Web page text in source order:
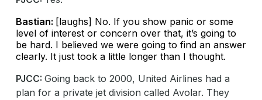
Bastian: [laughs] No. If you show panic or some
level of interest or concern over that, it’s going to
be hard. I believed we were going to find an answer
clearly. It just took a little longer than I thought.
PJCC: Going back to 2000, United Airlines had a
plan for a private jet division called Avolar. They